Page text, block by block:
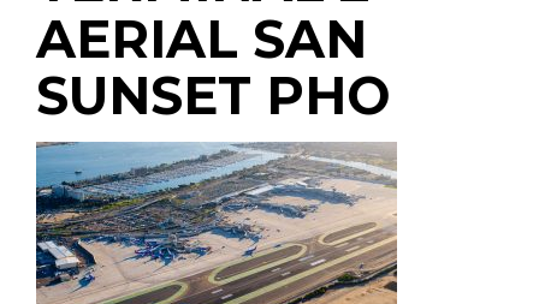
AERIAL SAN
SUNSET PHO